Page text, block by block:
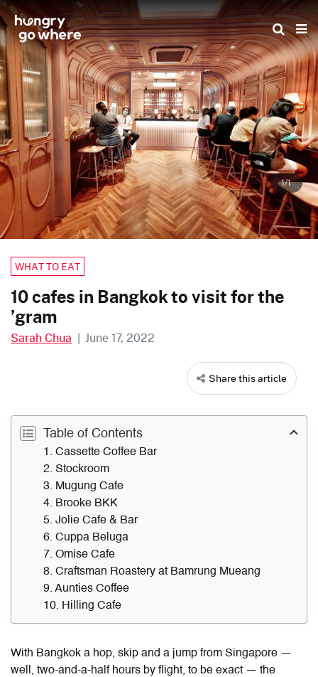
Skip
to
the
content
1/1
WHAT TO EAT
10 cafes in Bangkok to visit for the
’gram
Sarah Chua | June 17, 2022
Share this article
Table of Contents
1. Cassette Coffee Bar
2. Stockroom
3. Mugung Cafe
4. Brooke BKK
5. Jolie Cafe & Bar
6. Cuppa Beluga
7. Omise Cafe
8. Craftsman Roastery at Bamrung Mueang
9. Aunties Coffee
10. Hilling Cafe
With Bangkok a hop, skip and a jump from Singapore —
well, two-and-a-half hours by flight, to be exact — the